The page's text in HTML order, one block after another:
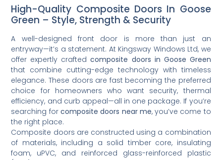
High-Quality Composite Doors In Goose
Green – Style, Strength & Security
A well-designed front door is more than just an
entryway—it’s a statement. At Kingsway Windows Ltd, we
offer expertly craftedcomposite doors in Goose Green
that combine cutting-edge technology with timeless
elegance. These doors are fast becoming the preferred
choice for homeowners who want security, thermal
efficiency, and curb appeal—all in one package. If you’re
searching for composite doors near me, you’ve come to
the right place.
Composite doors are constructed using a combination
of materials, including a solid timber core, insulating
foam, uPVC, and reinforced glass-reinforced plastic